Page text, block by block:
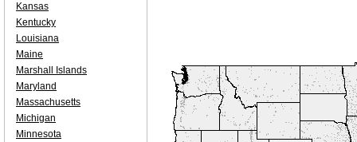
Kansas
Kentucky
Louisiana
Maine
Marshall Islands
Maryland
Massachusetts
Michigan
Minnesota